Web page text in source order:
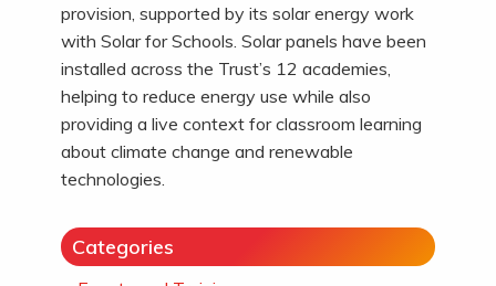
provision, supported by its solar energy work
with Solar for Schools. Solar panels have been
installed across the Trust’s 12 academies,
helping to reduce energy use while also
providing a live context for classroom learning
about climate change and renewable
technologies.
Categories